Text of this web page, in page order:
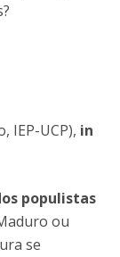
IEP-UCP), in
populistas
ou
se